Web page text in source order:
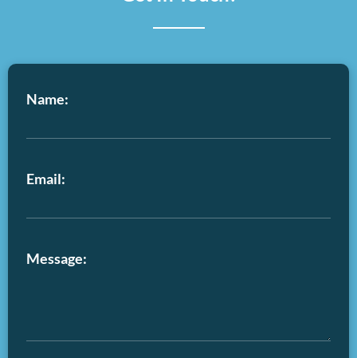
Name:
Email:
Message: